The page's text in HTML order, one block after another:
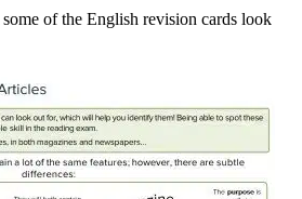
of the English revision cards look